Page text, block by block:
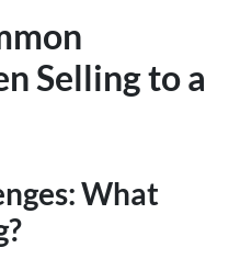
Selling to a
What